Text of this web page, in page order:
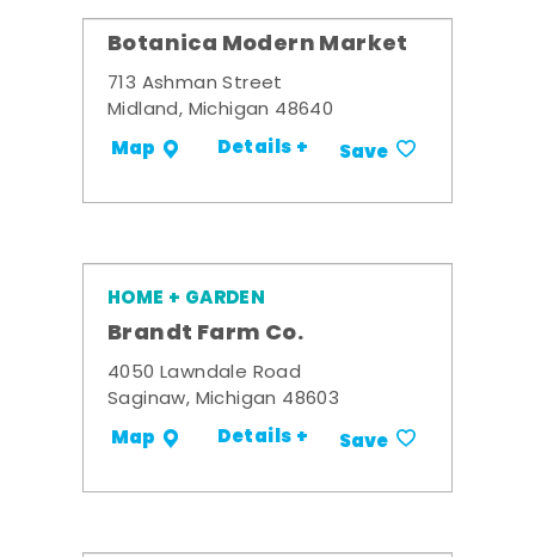
Botanica Modern Market
713 Ashman Street
Midland, Michigan 48640
Map Details + Save
HOME + GARDEN
Brandt Farm Co.
4050 Lawndale Road
Saginaw, Michigan 48603
Map Details + Save